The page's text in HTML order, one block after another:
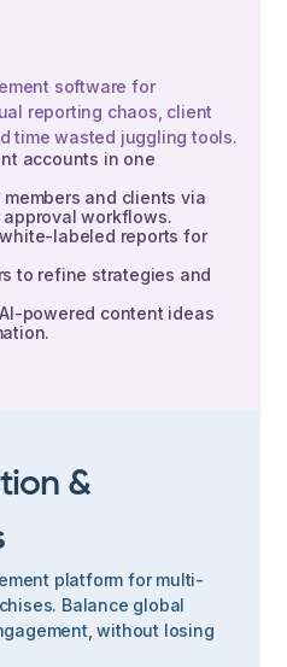
software for
reporting chaos, client
time wasted juggling tools.
accounts in one
and clients via
workflows.
labeled reports for
to refine strategies and
powered content ideas
&
platform for multi-
Balance global
without losing